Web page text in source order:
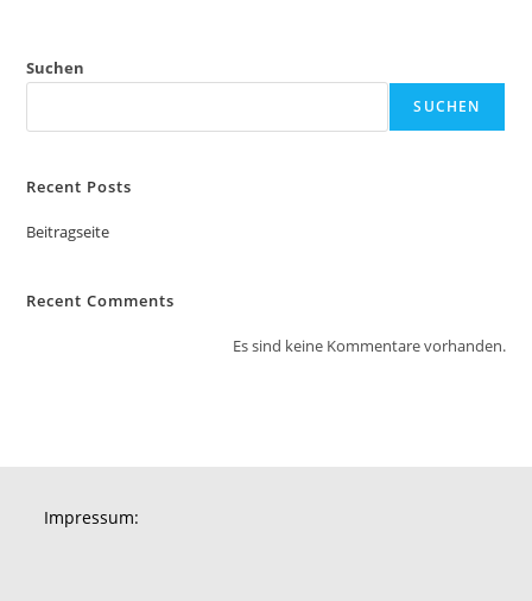
Suchen
SUCHEN
Recent Posts
Beitragseite
Recent Comments
Es sind keine Kommentare vorhanden.
Impressum: